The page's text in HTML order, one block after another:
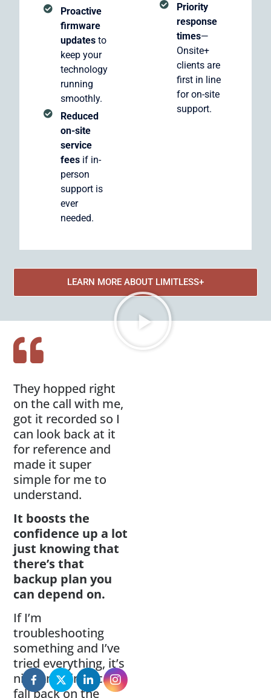
Proactive
firmware
updates to
keep your
technology
running
smoothly.
Reduced
on-site
service
fees if in-
person
support is
ever
needed.
Priority
response
times—
Onsite+
clients are
first in line
for on-site
support.
LEARN MORE ABOUT LIMITLESS+
They hopped right
on the call with me,
got it recorded so I
can look back at it
for reference and
made it super
simple for me to
understand.
It boosts the
confidence up a lot
just knowing that
there’s that
backup plan you
can depend on.
If I’m
troubleshooting
something and I’ve
tried everything, it’s
nice knowing I can
fall back on the